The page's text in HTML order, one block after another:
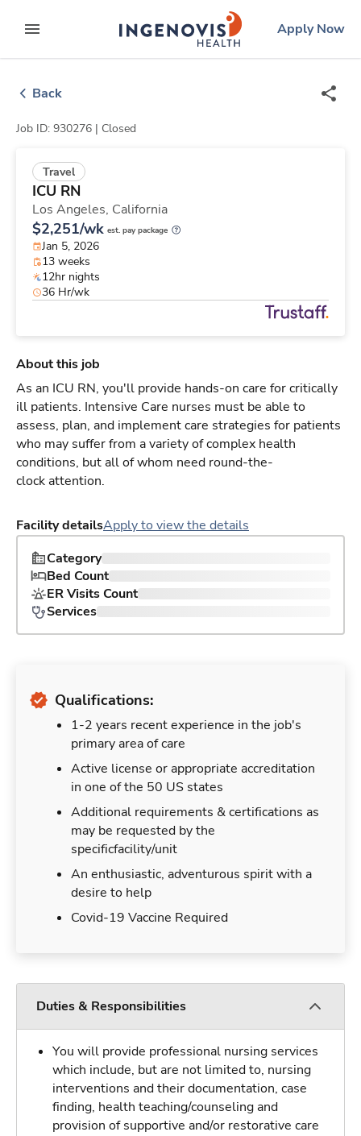
to contentexpand main menu
ingenovislogo
Apply Now
Back
Job ID: 930276 | Closed
Travel
ICU RN
Los Angeles, California
$2,251/wk est. pay package
Jan 5, 2026
13 weeks
12hr nights
36 Hr/wk
About this job
As an ICU RN, you'll provide hands-on care for critically
ill patients. Intensive Care nurses must be able to
assess, plan, and implement care strategies for patients
who may suffer from a variety of complex health
conditions, but all of whom need round-the-
clock attention.
Facility detailsApply to view the details
Category
Bed Count
ER Visits Count
Services
Qualifications:
1-2 years recent experience in the job's
primary area of care
Active license or appropriate accreditation
in one of the 50 US states
Additional requirements & certifications as
may be requested by the
specificfacility/unit
An enthusiastic, adventurous spirit with a
desire to help
Covid-19 Vaccine Required
Duties & Responsibilities
You will provide professional nursing services
which include, but are not limited to, nursing
interventions and their documentation, case
finding, health teaching/counseling and
provision of supportive and/or restorative care